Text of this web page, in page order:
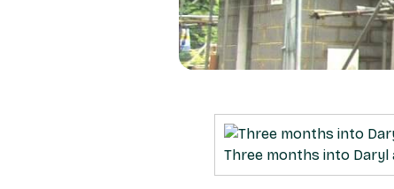
Three months into Daryl